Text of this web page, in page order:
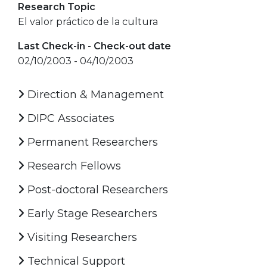
Research Topic
El valor práctico de la cultura
Last Check-in - Check-out date
02/10/2003 - 04/10/2003
Direction & Management
DIPC Associates
Permanent Researchers
Research Fellows
Post-doctoral Researchers
Early Stage Researchers
Visiting Researchers
Technical Support